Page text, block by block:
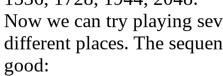
Now we can try playing
different places. The
good: